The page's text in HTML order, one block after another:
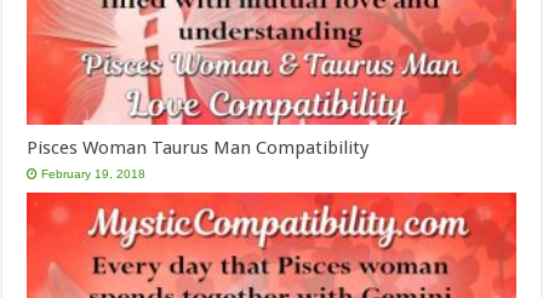
Pisces Woman Taurus Man Compatibility
February 19, 2018